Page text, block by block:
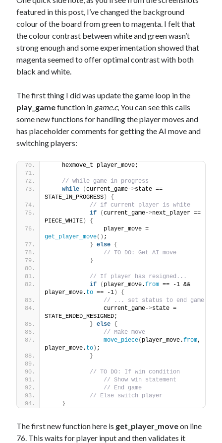
featured in this post, I’ve changed the background
colour of the board from green to magenta. I felt that
the colour contrast between white and green wasn’t
strong enough and some experimentation showed that
magenta seemed to offer optimal contrast with both
black and white.
The first thing I did was update the game loop in the
play_gamefunction in game.c, You can see this calls
some new functions for handling the player moves and
has placeholder comments for getting the AI move and
switching players:
    hexmove_t player_move;
// While game in progress
while
(current_game->state ==
STATE_IN_PROGRESS )
{
// if current player is white
if
(current_game->next_player ==
PIECE_WHITE )
{
get_player_move() ;
} else {
// TO DO: Get AI move
}
// If player has resigned...
if
( player_move.from == -1 &&
player_move. to == -1 )
{
// ... set status to end game
                current_game-
>state =
STATE_ENDED_RESIGNED;
} else {
// Make move
move_piece( player_move.from,
player_move. to ) ;
}
// TO DO: If win condition
// Show win statement
// End game
// Else switch player
}
The first new function here is get_player_moveon line
76. This waits for player input and then validates it